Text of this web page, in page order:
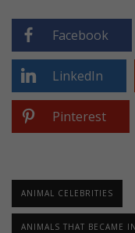
Facebook
LinkedIn
Pinterest
ANIMAL CELEBRITIES
ANIMALS THAT BECAME